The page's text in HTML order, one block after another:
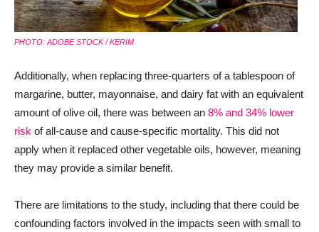
PHOTO: ADOBE STOCK / KERIM
Additionally, when replacing three-quarters of a tablespoon of
margarine, butter, mayonnaise, and dairy fat with an equivalent
amount of olive oil, there was between an 8% and 34% lower
risk of all-cause and cause-specific mortality. This did not
apply when it replaced other vegetable oils, however, meaning
they may provide a similar benefit.
There are limitations to the study, including that there could be
confounding factors involved in the impacts seen with small to